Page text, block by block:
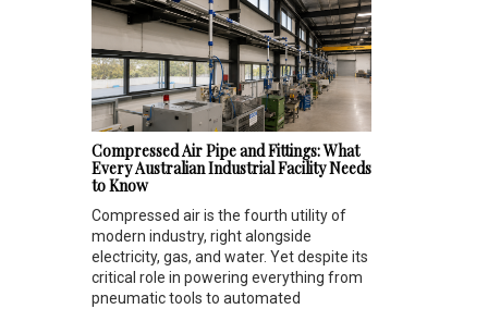
Compressed Air Pipe and Fittings: What
Every Australian Industrial Facility Needs
to Know
Compressed air is the fourth utility of
modern industry, right alongside
electricity, gas, and water. Yet despite its
critical role in powering everything from
pneumatic tools to automated